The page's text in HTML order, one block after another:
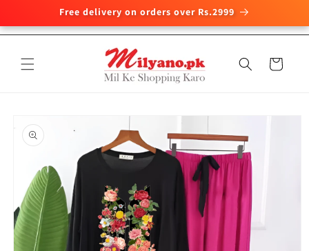
content
Free delivery on orders over Rs.2999
Cart
product
information